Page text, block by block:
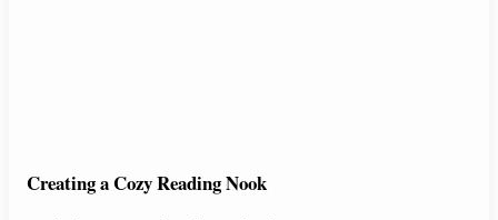
Creating a Cozy Reading Nook